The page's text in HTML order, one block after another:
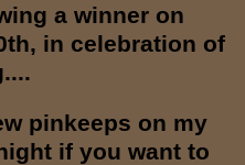
a winner on
in celebration of
pinkeeps on my
if you want to